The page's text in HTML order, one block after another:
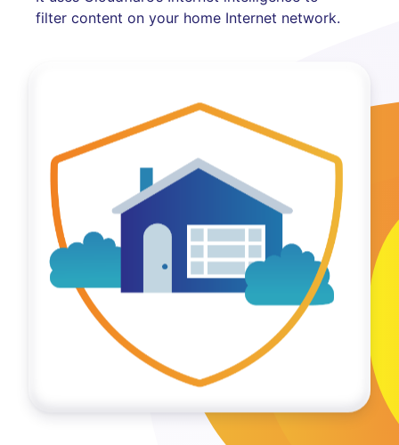
filter content on your home Internet network.